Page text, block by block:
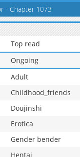
- Chapter 1073
Top read
Ongoing
Adult
Childhood_friends
Doujinshi
Erotica
Gender bender
Hentai